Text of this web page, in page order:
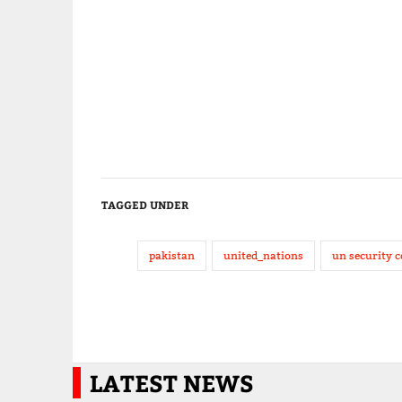
TAGGED UNDER
pakistan united_nations un security
LATEST NEWS